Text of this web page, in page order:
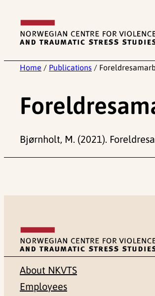
content
Home / Publications /
Bjørnholt, M. (2021).
About NKVTS
Employees